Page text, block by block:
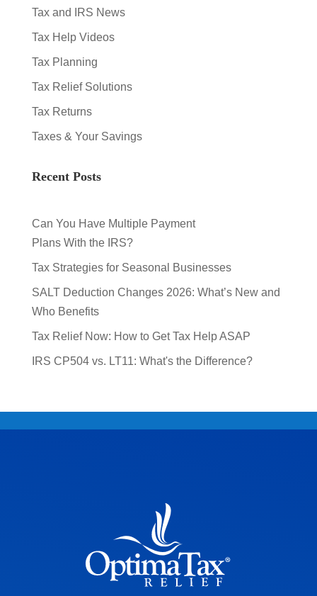
Tax and IRS News
Tax Help Videos
Tax Planning
Tax Relief Solutions
Tax Returns
Taxes & Your Savings
Recent Posts
Can You Have Multiple Payment
Plans With the IRS?
Tax Strategies for Seasonal Businesses
SALT Deduction Changes 2026: What’s New and
Who Benefits
Tax Relief Now: How to Get Tax Help ASAP
IRS CP504 vs. LT11: What's the Difference?